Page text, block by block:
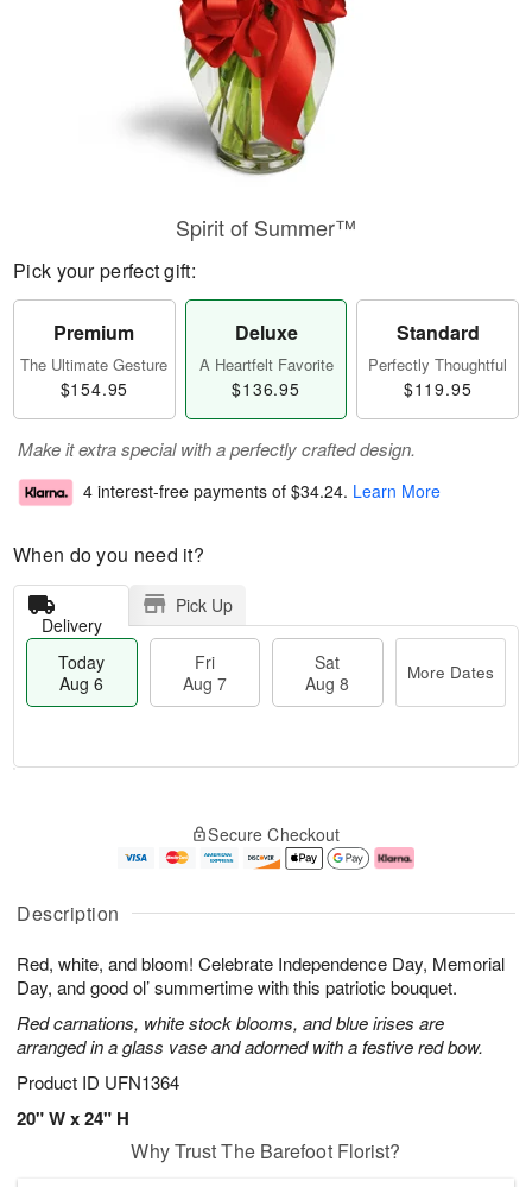
Description
Red, white, and bloom! Celebrate Independence Day, Memorial
Day, and good ol’ summertime with this patriotic bouquet.
Red carnations, white stock blooms, and blue irises are
arranged in a glass vase and adorned with a festive red bow.
Product ID UFN1364
20" W x 24" H
Spirit of Summer™
Pick your perfect gift:
Premium
The Ultimate Gesture
$154.95
Deluxe
A Heartfelt Favorite
$136.95
Standard
Perfectly Thoughtful
$119.95
Make it extra special with a perfectly crafted design.
4 interest-free payments of $34.24. Learn More
When do you need it?
Delivery
Pick Up
Today
Aug 6
Fri
Aug 7
Sat
Aug 8
More Dates
A
u
6
g
g
e
s
Secure Checkout
Why Trust The Barefoot Florist?